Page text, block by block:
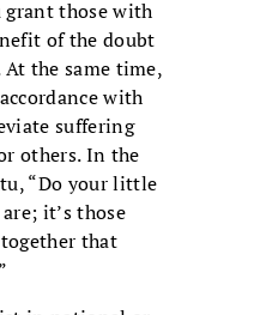
grant those with
of the doubt
the same time,
with
suffering
others. In the
“Do your little
it’s those
that